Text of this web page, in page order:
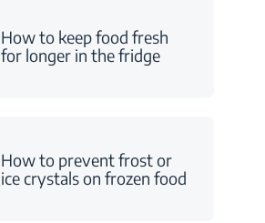
How to keep food fresh
for longer in the fridge
How to prevent frost or
ice crystals on frozen food